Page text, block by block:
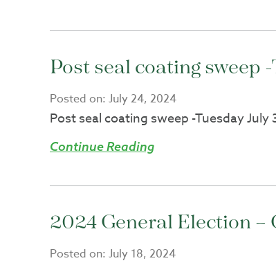
Post seal coating sweep
Posted on: July 24, 2024
Post seal coating sweep -Tuesday July
Continue Reading
2024 General Election –
Posted on: July 18, 2024